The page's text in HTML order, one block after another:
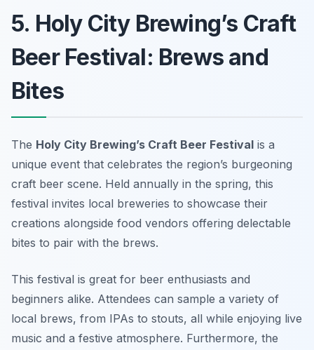
5. Holy City Brewing’s Craft
Beer Festival: Brews and
Bites
The Holy City Brewing’s Craft Beer Festival is a
unique event that celebrates the region’s burgeoning
craft beer scene. Held annually in the spring, this
festival invites local breweries to showcase their
creations alongside food vendors offering delectable
bites to pair with the brews.
This festival is great for beer enthusiasts and
beginners alike. Attendees can sample a variety of
local brews, from IPAs to stouts, all while enjoying live
music and a festive atmosphere. Furthermore, the